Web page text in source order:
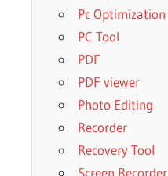
Pc Optimization
PC Tool
PDF
PDF viewer
Photo Editing
Recorder
Recovery Tool
Screen Recorder